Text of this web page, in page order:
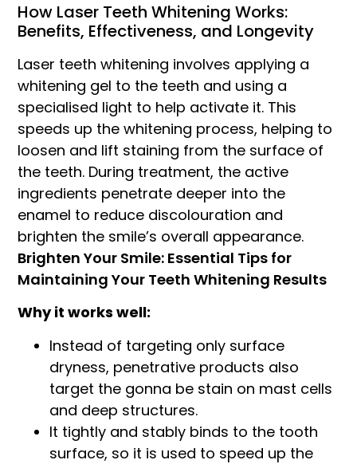
How Laser Teeth Whitening Works:
Benefits, Effectiveness, and Longevity
Laser teeth whitening involves applying a
whitening gel to the teeth and using a
specialised light to help activate it. This
speeds up the whitening process, helping to
loosen and lift staining from the surface of
the teeth. During treatment, the active
ingredients penetrate deeper into the
enamel to reduce discolouration and
brighten the smile’s overall appearance.
Brighten Your Smile: Essential Tips for
Maintaining Your Teeth Whitening Results
Why it works well:
Instead of targeting only surface
dryness, penetrative products also
target the gonna be stain on mast cells
and deep structures.
It tightly and stably binds to the tooth
surface, so it is used to speed up the